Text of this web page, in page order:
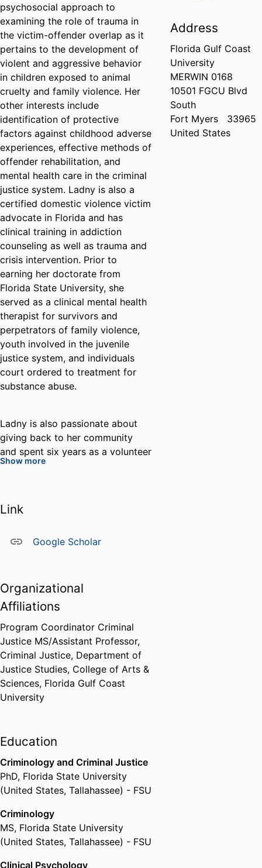
psychosocial approach to
examining the role of trauma in
the victim-offender overlap as it
pertains to the development of
violent and aggressive behavior
in children exposed to animal
cruelty and family violence. Her
other interests include
identification of protective
factors against childhood adverse
experiences, effective methods of
offender rehabilitation, and
mental health care in the criminal
justice system. Ladny is also a
certified domestic violence victim
advocate in Florida and has
clinical training in addiction
counseling as well as trauma and
crisis intervention. Prior to
earning her doctorate from
Florida State University, she
served as a clinical mental health
therapist for survivors and
perpetrators of family violence,
youth involved in the juvenile
justice system, and individuals
court ordered to treatment for
substance abuse.
Ladny is also passionate about
giving back to her community
and spent six years as a volunteer
Community Outreach Coordinator
assisted in addressing animal
animal rescue, partnership with
the local sheriff’s office, and
volunteer researcher and
advocate to the international
Coalition (ELC). ELC is an all
volunteer group of researchers,
practitioners and legal experts
dedicated to developing
evidence-based policy and
programming on global animal
violence, family violence, and
animal cruelty.
In response to ELC's extensive
and years long advocacy and
research efforts, General
Comment 26 adopted in May
Show more
Link
Google Scholar
Organizational
Affiliations
Program Coordinator Criminal
Justice MS/Assistant Professor,
Criminal Justice, Department of
Justice Studies, College of Arts &
Sciences, Florida Gulf Coast
University
Education
Criminology and Criminal Justice
PhD, Florida State University
(United States, Tallahassee) - FSU
Criminology
MS, Florida State University
(United States, Tallahassee) - FSU
Clinical Psychology
Address
Florida Gulf Coast
University
MERWIN 0168
10501 FGCU Blvd
South
Fort Myers
33965
United States